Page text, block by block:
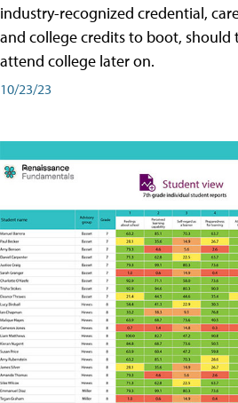
industry-recognized credential,
and college credits to boot,
attend college later on.
10/23/23